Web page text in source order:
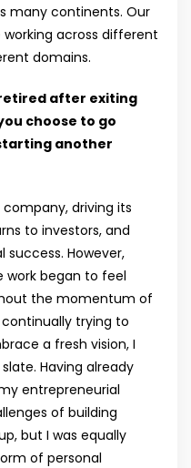
many continents. Our
across different
domains.
after exiting
choose to go
another
driving its
to investors, and
However,
began to feel
the momentum of
trying to
a fresh vision, I
Having already
entrepreneurial
of building
but I was equally
of personal